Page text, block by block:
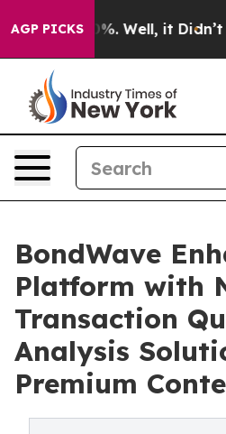
AGP PICKS
40%. Well, it Didn’t As
BondWave
Platform with
Transaction
Analysis
Premium